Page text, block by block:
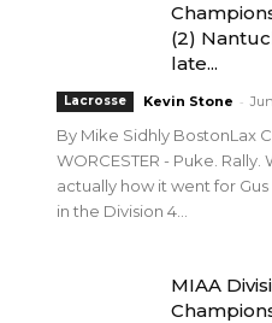
(2)
late...
Lacrosse Kevin Stone -
By Mike Sidhly BostonLax
WORCESTER - Puke.
actually how it went for
in the Division 4...
MIAA